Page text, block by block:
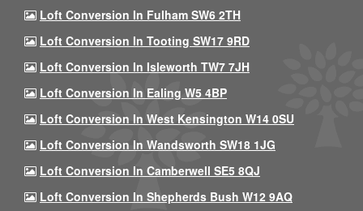
Loft Conversion In Fulham SW6 2TH
Loft Conversion In Tooting SW17 9RD
Loft Conversion In Isleworth TW7 7JH
Loft Conversion In Ealing W5 4BP
Loft Conversion In West Kensington W14 0SU
Loft Conversion In Wandsworth SW18 1JG
Loft Conversion In Camberwell SE5 8QJ
Loft Conversion In Shepherds Bush W12 9AQ